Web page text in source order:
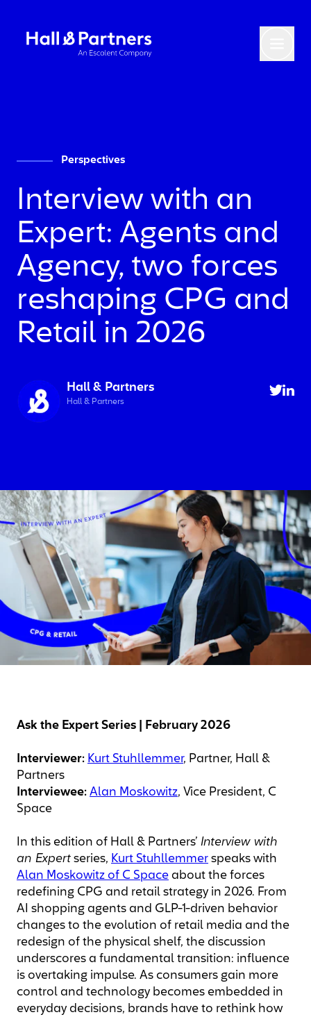
Return to homepage
Perspectives
Interview with an
Expert: Agents and
Agency, two forces
reshaping CPG and
Retail in 2026
Hall & Partners
Hall & Partners
Ask the Expert Series | February 2026
Interviewer: Kurt Stuhllemmer, Partner, Hall &
Partners
Interviewee: Alan Moskowitz, Vice President, C
Space
In this edition of Hall & Partners’ Interview with
an Expert series, Kurt Stuhllemmer speaks with
Alan Moskowitz of C Space about the forces
redefining CPG and retail strategy in 2026. From
AI shopping agents and GLP-1-driven behavior
changes to the evolution of retail media and the
redesign of the physical shelf, the discussion
underscores a fundamental transition: influence
is overtaking impulse. As consumers gain more
control and technology becomes embedded in
everyday decisions, brands have to rethink how